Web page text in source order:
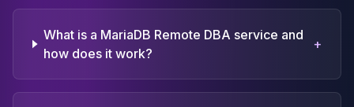
What is a MariaDB Remote DBA service and
how does it work?
+